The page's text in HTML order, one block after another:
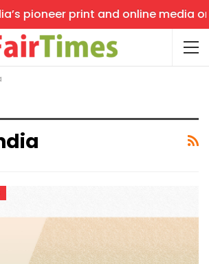
pioneer print and online media